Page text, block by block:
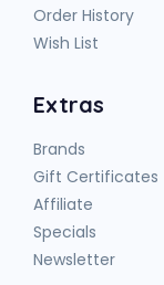
Order History
Wish List
Extras
Brands
Gift Certificates
Affiliate
Specials
Newsletter